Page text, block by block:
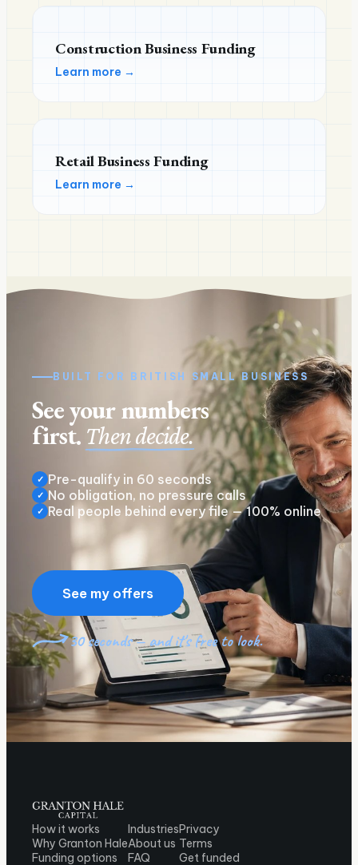
Construction Business Funding
Learn more →
Retail Business Funding
Learn more →
BUILT FOR BRITISH SMALL BUSINESS
See your numbers
first. Then decide.
✓ Pre-qualify in 60 seconds
✓ No obligation, no pressure calls
✓ Real people behind every file — 100% online
See my offers
30 seconds — and it's free to look.
How it works
Why Granton Hale
Funding options
Industries
About us
FAQ
Privacy
Terms
Get funded